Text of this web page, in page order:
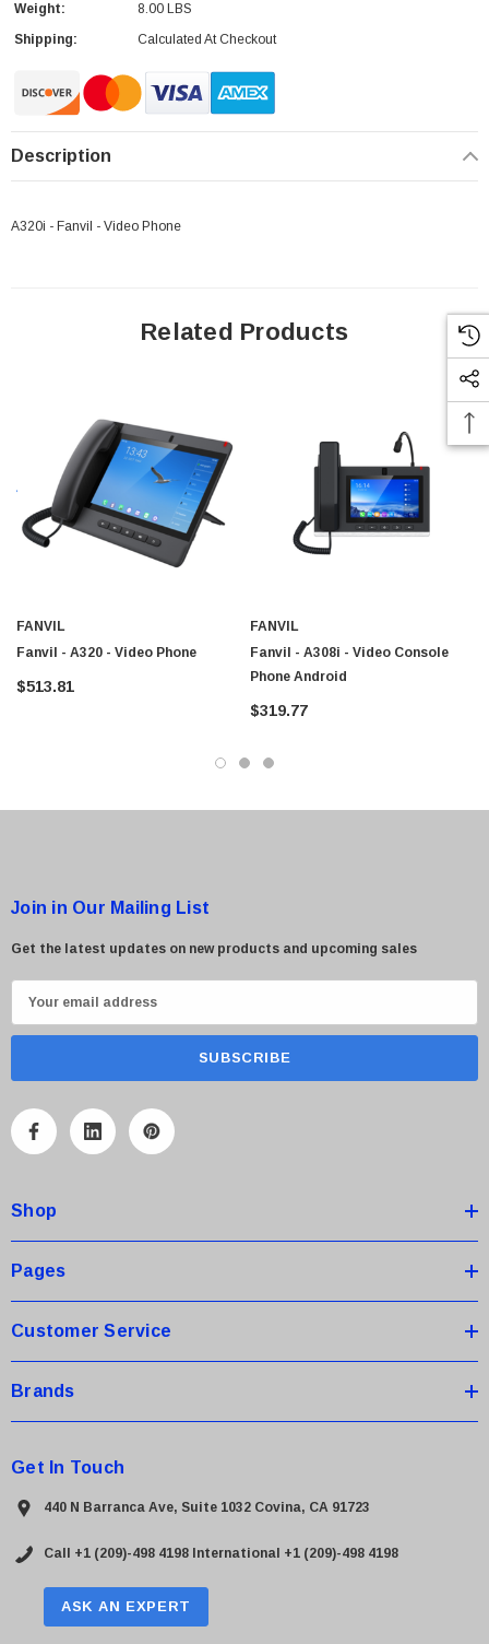
Weight:
8.00 LBS
Shipping:
Calculated At Checkout
Description
A320i - Fanvil - Video Phone
Related Products
FANVIL
Fanvil - A320 - Video Phone
$513.81
FANVIL
Fanvil - A308i - Video Console
Phone Android
$319.77
Join in Our Mailing List
Get the latest updates on new products and upcoming sales
m
A
r
e
s
Shop
Pages
Customer Service
Brands
Get In Touch
440 N Barranca Ave, Suite 1032 Covina, CA 91723
Call +1 (209)-498 4198 International +1 (209)-498 4198
ASK AN EXPERT